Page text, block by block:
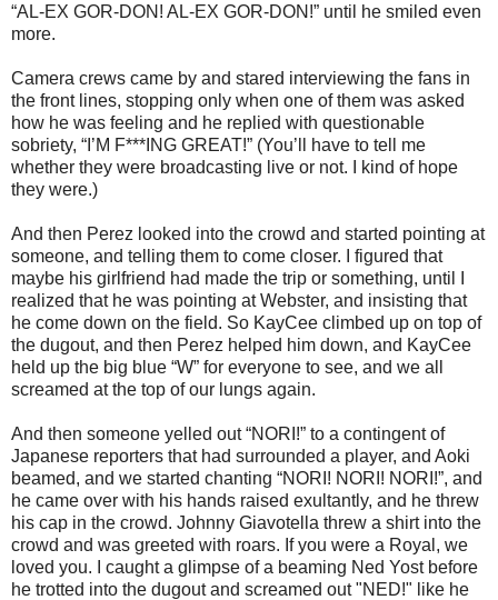
“AL-EX GOR-DON! AL-EX GOR-DON!” until he smiled even
more.
Camera crews came by and stared interviewing the fans in
the front lines, stopping only when one of them was asked
how he was feeling and he replied with questionable
sobriety, “I’M F***ING GREAT!” (You’ll have to tell me
whether they were broadcasting live or not. I kind of hope
they were.)
And then Perez looked into the crowd and started pointing at
someone, and telling them to come closer. I figured that
maybe his girlfriend had made the trip or something, until I
realized that he was pointing at Webster, and insisting that
he come down on the field. So KayCee climbed up on top of
the dugout, and then Perez helped him down, and KayCee
held up the big blue “W” for everyone to see, and we all
screamed at the top of our lungs again.
And then someone yelled out “NORI!” to a contingent of
Japanese reporters that had surrounded a player, and Aoki
beamed, and we started chanting “NORI! NORI! NORI!”, and
he came over with his hands raised exultantly, and he threw
his cap in the crowd. Johnny Giavotella threw a shirt into the
crowd and was greeted with roars. If you were a Royal, we
loved you. I caught a glimpse of a beaming Ned Yost before
he trotted into the dugout and screamed out "NED!" like he